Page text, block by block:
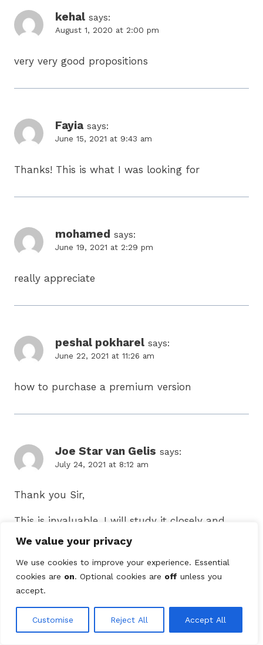
We value your privacy
We use cookies to improve your experience. Essential
cookies are on. Optional cookies are off unless you
accept.
Customise Reject All Accept All
kehal says:
August 1, 2020 at 2:00 pm
very very good propositions
Fayia says:
June 15, 2021 at 9:43 am
Thanks! This is what I was looking for
mohamed says:
June 19, 2021 at 2:29 pm
really appreciate
peshal pokharel says:
June 22, 2021 at 11:26 am
how to purchase a premium version
Joe Star van Gelis says:
July 24, 2021 at 8:12 am
Thank you Sir,
This is invaluable. I will study it closely and
incorporate as per guidance.